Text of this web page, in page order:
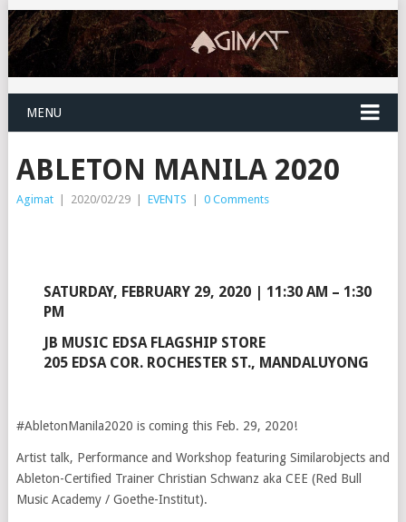
MENU
ABLETON MANILA 2020
Agimat | 2020/02/29 | EVENTS | 0 Comments
SATURDAY, FEBRUARY 29, 2020 | 11:30 AM – 1:30
PM
JB MUSIC EDSA FLAGSHIP STORE
205 EDSA COR. ROCHESTER ST., MANDALUYONG
#AbletonManila2020 is coming this Feb. 29, 2020!
Artist talk, Performance and Workshop featuring Similarobjects and
Ableton-Certified Trainer Christian Schwanz aka CEE (Red Bull
Music Academy / Goethe-Institut).